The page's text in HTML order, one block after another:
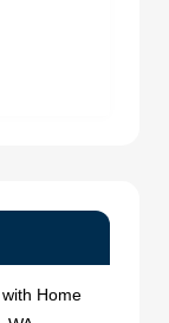
Home